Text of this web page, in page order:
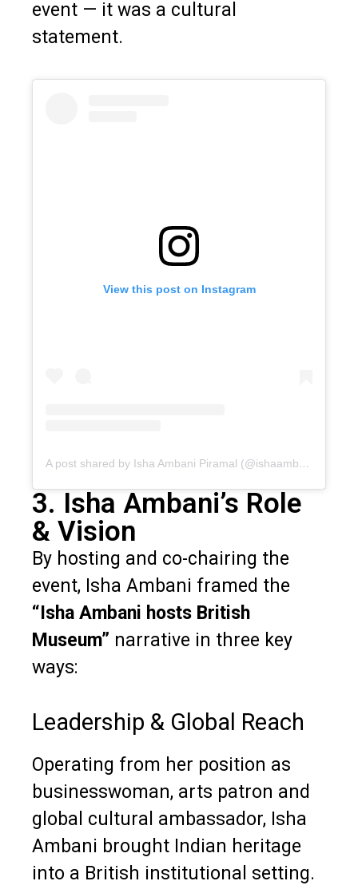
event — it was a cultural
statement.
View this post on Instagram
A post shared by Isha Ambani Piramal (@ishaambani)
3. Isha Ambani’s Role
& Vision
By hosting and co-chairing the
event, Isha Ambani framed the
“Isha Ambani hosts British
Museum” narrative in three key
ways:
Leadership & Global Reach
Operating from her position as
businesswoman, arts patron and
global cultural ambassador, Isha
Ambani brought Indian heritage
into a British institutional setting.